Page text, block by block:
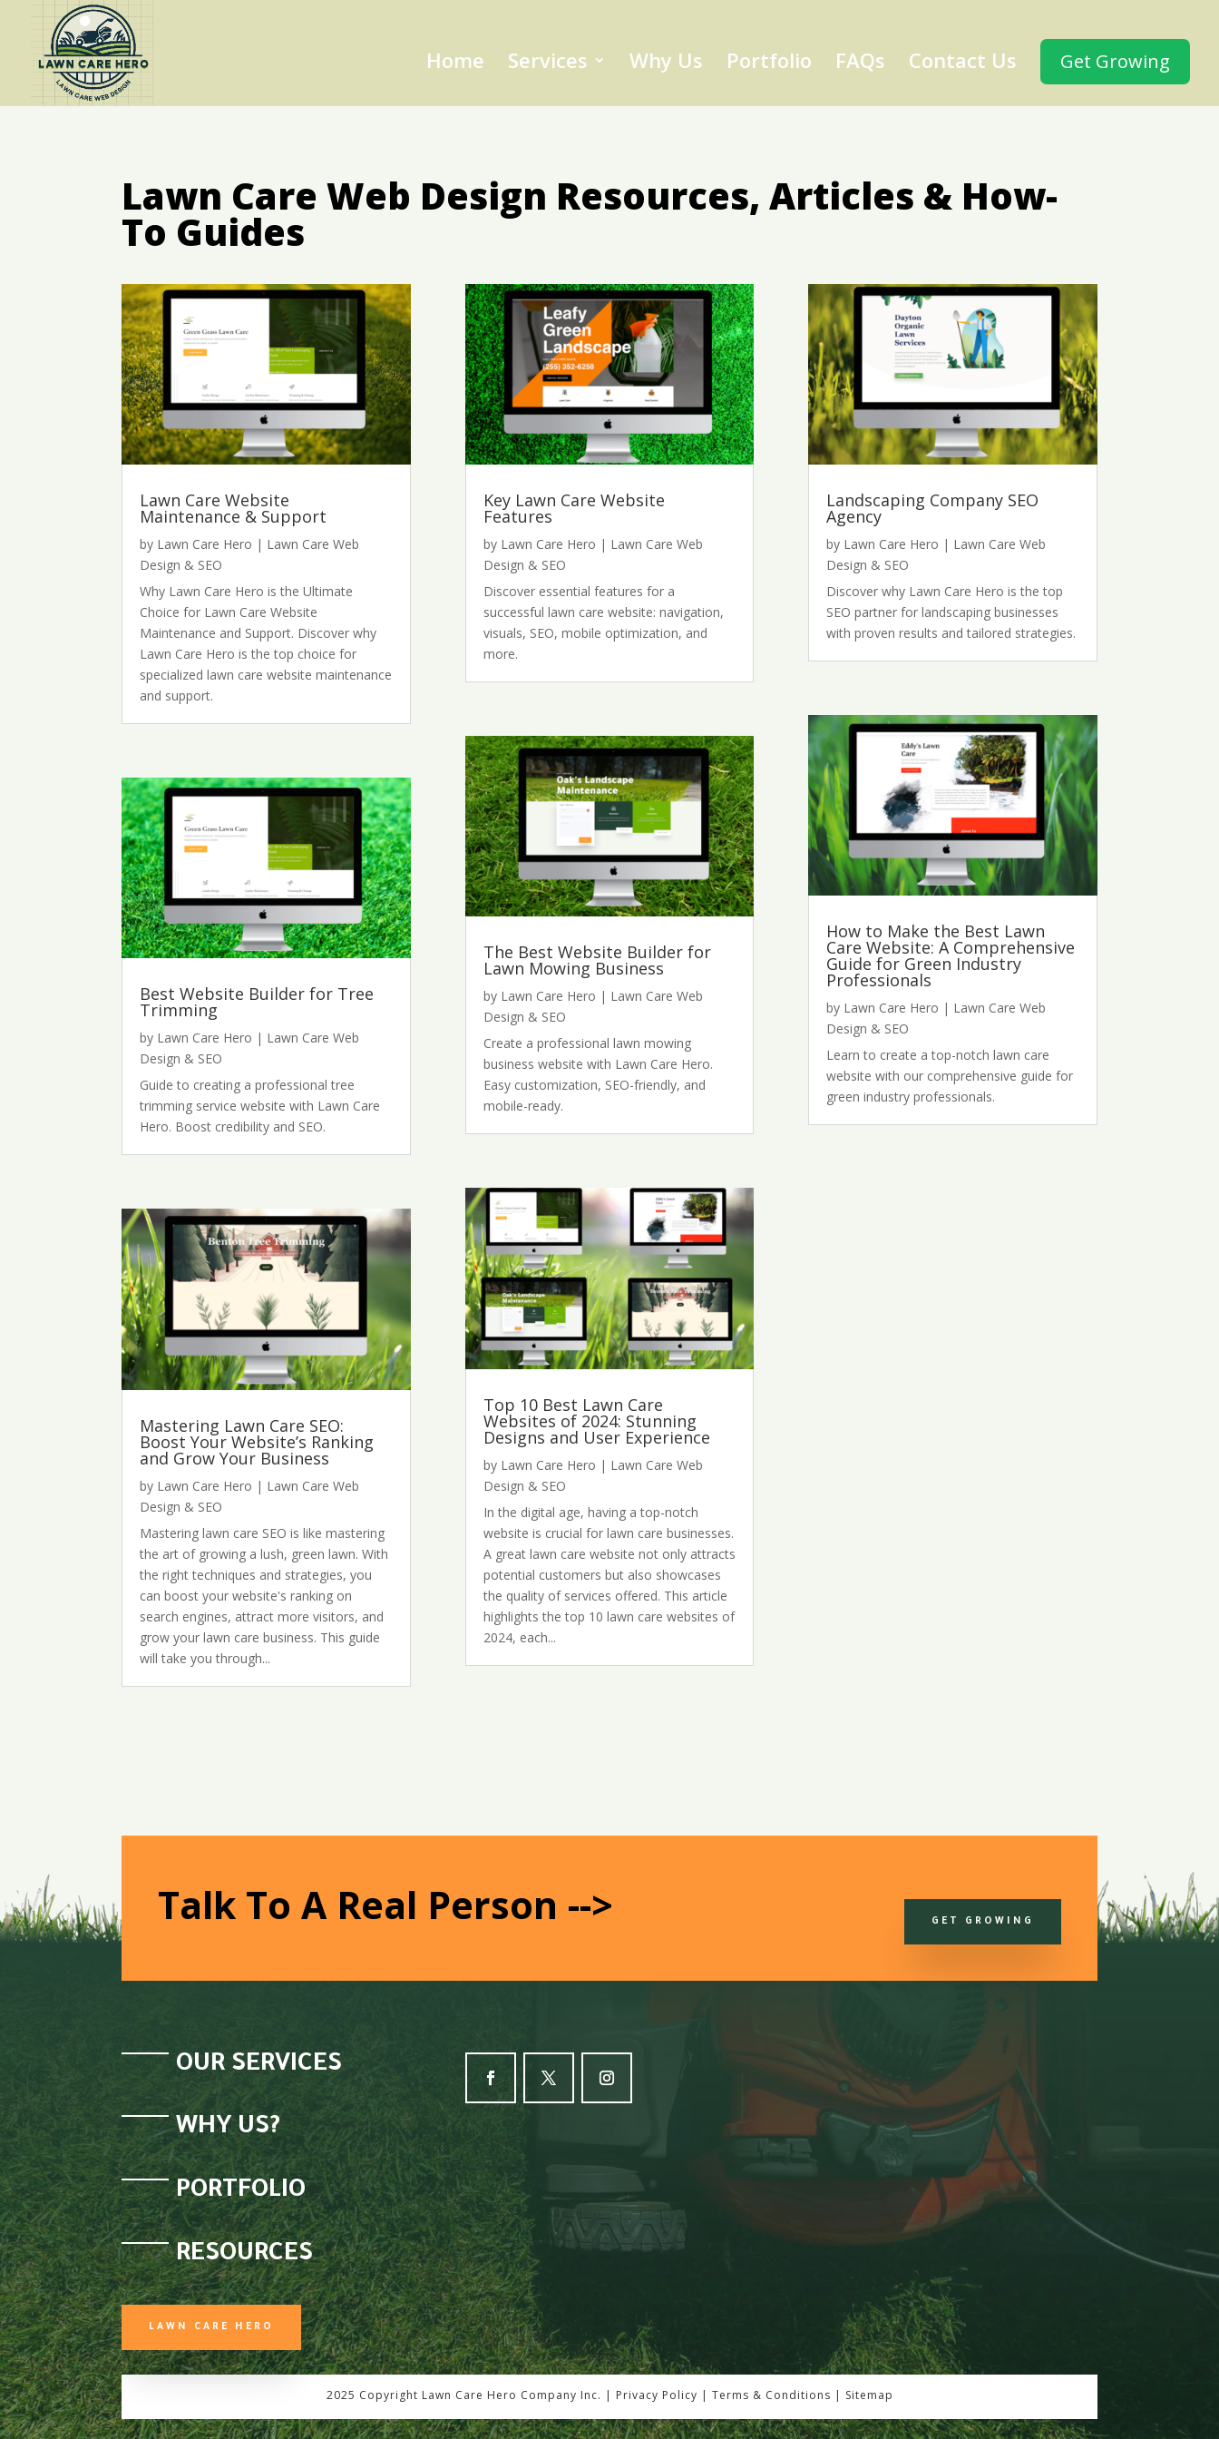
Home Services Why Us Portfolio FAQs Contact Us Get Growing
Lawn Care Web Design Resources, Articles & How-
To Guides
Lawn Care Website
Maintenance & Support
by Lawn Care Hero | Lawn Care Web
Design & SEO
Why Lawn Care Hero is the Ultimate
Choice for Lawn Care Website
Maintenance and Support. Discover why
Lawn Care Hero is the top choice for
specialized lawn care website maintenance
and support.
Best Website Builder for Tree
Trimming
by Lawn Care Hero | Lawn Care Web
Design & SEO
Guide to creating a professional tree
trimming service website with Lawn Care
Hero. Boost credibility and SEO.
Mastering Lawn Care SEO:
Boost Your Website’s Ranking
and Grow Your Business
by Lawn Care Hero | Lawn Care Web
Design & SEO
Mastering lawn care SEO is like mastering
the art of growing a lush, green lawn. With
the right techniques and strategies, you
can boost your website's ranking on
search engines, attract more visitors, and
grow your lawn care business. This guide
will take you through...
Key Lawn Care Website
Features
by Lawn Care Hero | Lawn Care Web
Design & SEO
Discover essential features for a
successful lawn care website: navigation,
visuals, SEO, mobile optimization, and
more.
The Best Website Builder for
Lawn Mowing Business
by Lawn Care Hero | Lawn Care Web
Design & SEO
Create a professional lawn mowing
business website with Lawn Care Hero.
Easy customization, SEO-friendly, and
mobile-ready.
Top 10 Best Lawn Care
Websites of 2024: Stunning
Designs and User Experience
by Lawn Care Hero | Lawn Care Web
Design & SEO
In the digital age, having a top-notch
website is crucial for lawn care businesses.
A great lawn care website not only attracts
potential customers but also showcases
the quality of services offered. This article
highlights the top 10 lawn care websites of
2024, each...
Landscaping Company SEO
Agency
by Lawn Care Hero | Lawn Care Web
Design & SEO
Discover why Lawn Care Hero is the top
SEO partner for landscaping businesses
with proven results and tailored strategies.
How to Make the Best Lawn
Care Website: A Comprehensive
Guide for Green Industry
Professionals
by Lawn Care Hero | Lawn Care Web
Design & SEO
Learn to create a top-notch lawn care
website with our comprehensive guide for
green industry professionals.
Talk To A Real Person --> GET GROWING
OUR SERVICES
WHY US?
PORTFOLIO
RESOURCES
LAWN CARE HERO
2025 Copyright Lawn Care Hero Company Inc. | Privacy Policy | Terms & Conditions | Sitemap